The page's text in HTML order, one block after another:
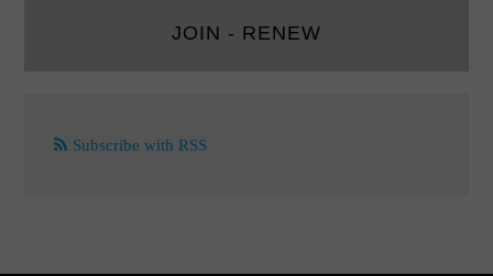
JOIN - RENEW
Subscribe with RSS